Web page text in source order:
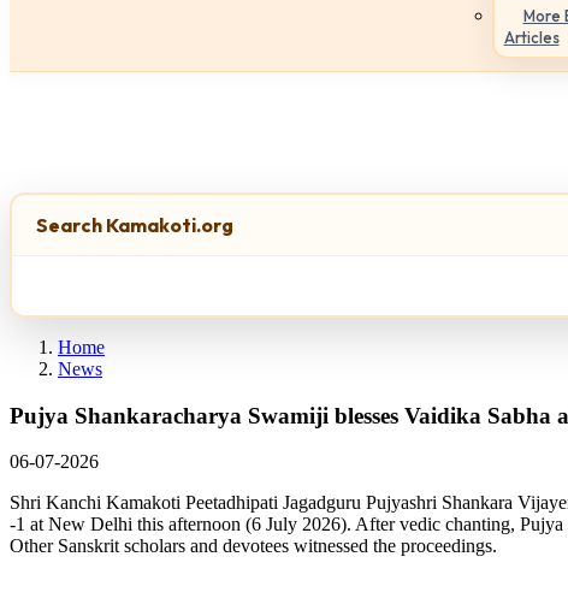
More
Articles
Search Kamakoti.org
Home
News
Pujya Shankaracharya Swamiji blesses Vaidika Sabha
06-07-2026
Shri Kanchi Kamakoti Peetadhipati Jagadguru Pujyashri Shankara
-1 at New Delhi this afternoon (6 July 2026). After vedic chanting, Pujya
Other Sanskrit scholars and devotees witnessed the proceedings.